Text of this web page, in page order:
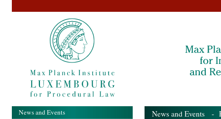
News and Events -
News and Events